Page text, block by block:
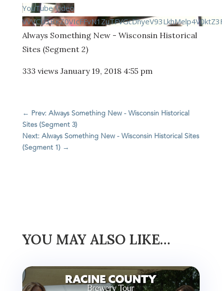
YouTube Video
Always Something New - Wisconsin Historical
Sites (Segment 2)
333 views January 19, 2018 4:55 pm
← Prev: Always Something New - Wisconsin Historical
Sites (Segment 3)
Next: Always Something New - Wisconsin Historical Sites
(Segment 1)→
YOU MAY ALSO LIKE…